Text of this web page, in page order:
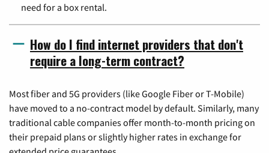
need for a box rental.
How do I find internet providers that don't
require a long-term contract?
Most fiber and 5G providers (like Google Fiber or T-Mobile)
have moved to a no-contract model by default. Similarly, many
traditional cable companies offer month-to-month pricing on
their prepaid plans or slightly higher rates in exchange for